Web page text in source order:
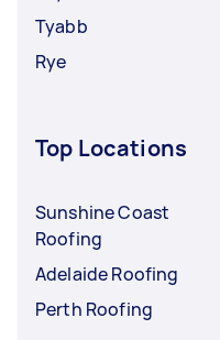
Tyabb
Rye
Top Locations
Sunshine Coast
Roofing
Adelaide Roofing
Perth Roofing